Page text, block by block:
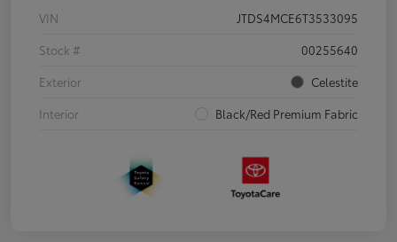
VIN
JTDS4MCE6T3533095
Stock #
00255640
Exterior
Celestite
Interior
Black/Red Premium Fabric